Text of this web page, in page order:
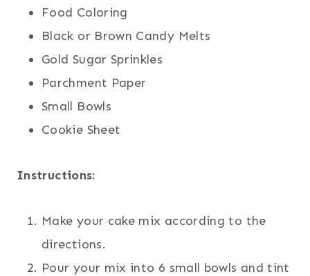
Food Coloring
Black or Brown Candy Melts
Gold Sugar Sprinkles
Parchment Paper
Small Bowls
Cookie Sheet
Instructions:
Make your cake mix according to the
directions.
Pour your mix into 6 small bowls and tint